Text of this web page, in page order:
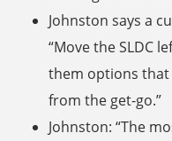
Johnston says a
“Move the SLDC
them options that
from the get-go.”
Johnston: “The